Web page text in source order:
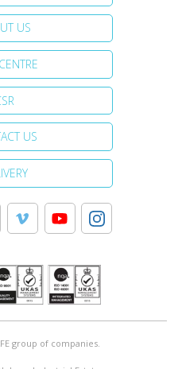
US
US
group of companies.